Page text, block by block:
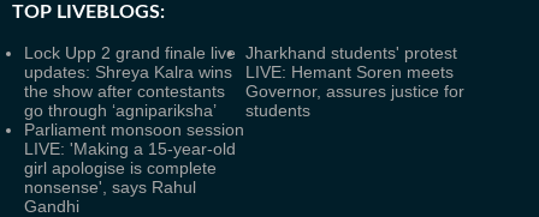
TOP LIVEBLOGS:
Lock Upp 2 grand finale live
updates: Shreya Kalra wins
the show after contestants
go through ‘agnipariksha’
Jharkhand students' protest
LIVE: Hemant Soren meets
Governor, assures justice for
students
Parliament monsoon session
LIVE: 'Making a 15-year-old
girl apologise is complete
nonsense', says Rahul
Gandhi